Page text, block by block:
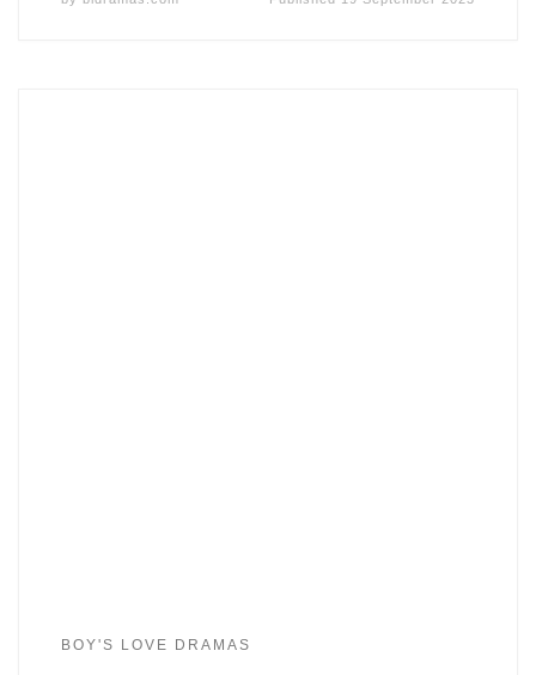
BOY'S LOVE DRAMAS